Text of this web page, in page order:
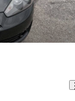
than it is.
limited leg and
cruise control on